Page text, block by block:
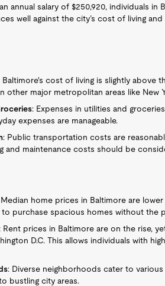
annual salary of $250,920, individuals
well against the city’s cost of living
Baltimore's cost of living is slightly above
other major metropolitan areas like New
: Expenses in utilities and
expenses are manageable.
: Public transportation costs are
and maintenance costs should be
home prices in Baltimore are
purchase spacious homes without the
Rent prices in Baltimore are on the rise,
D.C. This allows individuals with
: Diverse neighborhoods cater to
bustling city areas.